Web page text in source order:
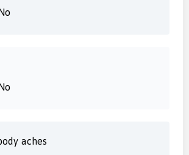
aches